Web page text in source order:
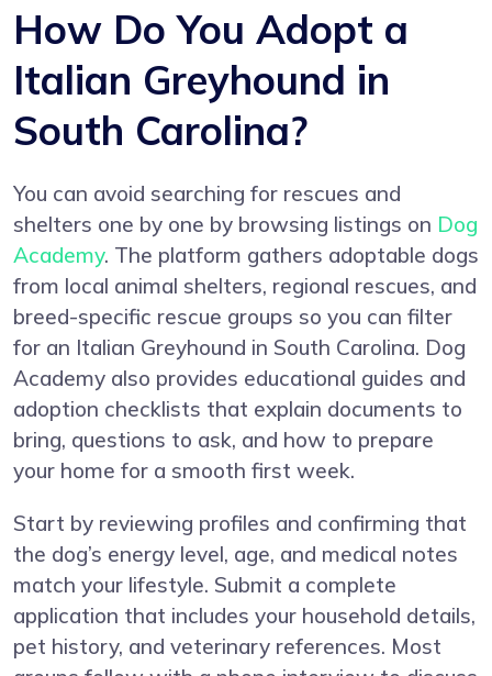
How Do You Adopt a
Italian Greyhound in
South Carolina?
You can avoid searching for rescues and
shelters one by one by browsing listings on Dog
Academy. The platform gathers adoptable dogs
from local animal shelters, regional rescues, and
breed-specific rescue groups so you can filter
for an Italian Greyhound in South Carolina. Dog
Academy also provides educational guides and
adoption checklists that explain documents to
bring, questions to ask, and how to prepare
your home for a smooth first week.
Start by reviewing profiles and confirming that
the dog’s energy level, age, and medical notes
match your lifestyle. Submit a complete
application that includes your household details,
pet history, and veterinary references. Most